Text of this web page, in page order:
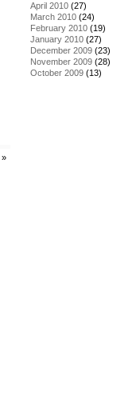
»
April 2010 (27)
March 2010 (24)
February 2010 (19)
January 2010 (27)
December 2009 (23)
November 2009 (28)
October 2009 (13)